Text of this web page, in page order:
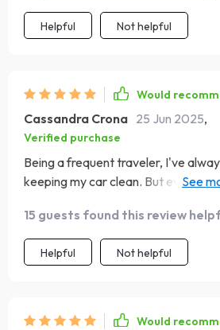
Helpful Not helpful
Would
Cassandra Crona 25 Jun 2025,
Verified purchase
Being a frequent traveler, I've
keeping my car clean. But ever since
strap is such a convenient feature -
the headrest and even over the
part? It's leak-proof thanks to its
15 guests found this review
Helpful Not helpful
Would